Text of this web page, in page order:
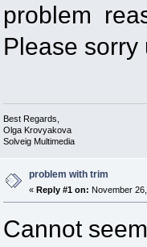
problem
Please
Best Regards,
Olga Krovyakova
Solveig Multimedia
problem with trim
« Reply #1 on: November
Cannot